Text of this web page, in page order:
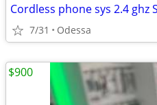
Cordless phone sys 2.4 ghz
7/31 Odessa
$900